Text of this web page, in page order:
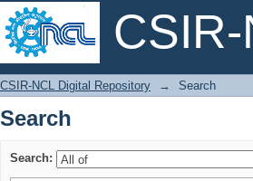
Search
CSIR-NCL Digital Repository → Search
Search
Search: